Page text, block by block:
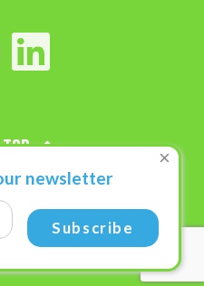
top ×
newsletter
Subscribe